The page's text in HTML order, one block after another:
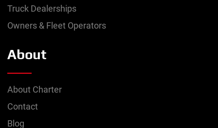
Truck Dealerships
Owners & Fleet Operators
About
About Charter
Contact
Blog